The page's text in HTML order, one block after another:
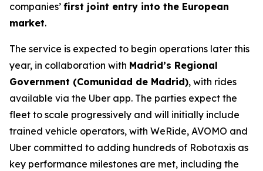
companies’ first joint entry into the European
market.
The service is expected to begin operations later this
year, in collaboration with Madrid’s Regional
Government (Comunidad de Madrid), with rides
available via the Uber app. The parties expect the
fleet to scale progressively and will initially include
trained vehicle operators, with WeRide, AVOMO and
Uber committed to adding hundreds of Robotaxis as
key performance milestones are met, including the